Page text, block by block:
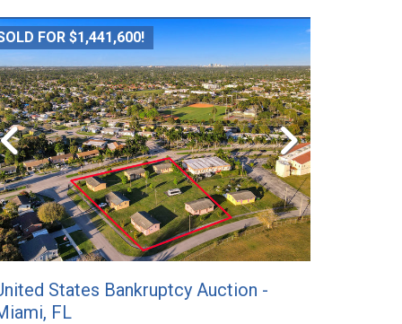
FOR $1,441,600!
States Bankruptcy Auction -
FL